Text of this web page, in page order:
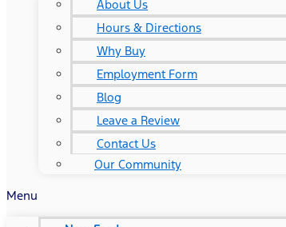
About Us
Hours & Directions
Why Buy
Employment Form
Blog
Leave a Review
Contact Us
Our Community
Menu